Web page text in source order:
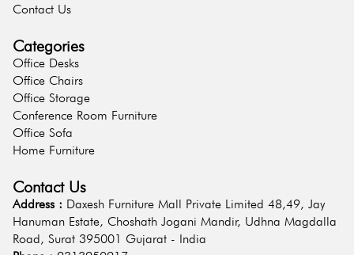
Contact Us
Categories
Office Desks
Office Chairs
Office Storage
Conference Room Furniture
Office Sofa
Home Furniture
Contact Us
Address : Daxesh Furniture Mall Private Limited 48,49, Jay
Hanuman Estate, Choshath Jogani Mandir, Udhna Magdalla
Road, Surat 395001 Gujarat - India